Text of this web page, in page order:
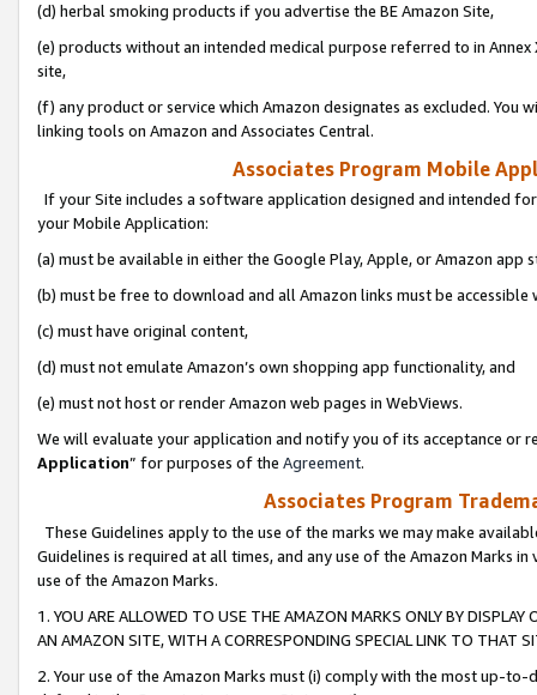
(d) herbal smoking products if you advertise the BE Amazon Site,
(e) products without an intended medical purpose referred to in
site,
(f) any product or service which Amazon designates as excluded. You
linking tools on Amazon and Associates Central.
Associates Program Mobile
If your Site includes a software application designed and intended
your Mobile Application:
(a) must be available in either the Google Play, Apple, or Amazon app
(b) must be free to download and all Amazon links must be
(c) must have original content,
(d) must not emulate Amazon’s own shopping app functionality, and
(e) must not host or render Amazon web pages in WebViews.
We will evaluate your application and notify you of its acceptance or
Application” for purposes of the Agreement.
Associates Program
These Guidelines apply to the use of the marks we may make
Guidelines is required at all times, and any use of the Amazon Marks
use of the Amazon Marks.
1. YOU ARE ALLOWED TO USE THE AMAZON MARKS ONLY BY
AN AMAZON SITE, WITH A CORRESPONDING SPECIAL LINK TO THAT
2. Your use of the Amazon Marks must (i) comply with the most up-